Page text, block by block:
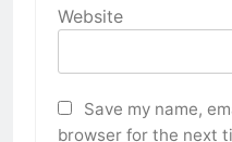
Website
Save my name,
browser for the next